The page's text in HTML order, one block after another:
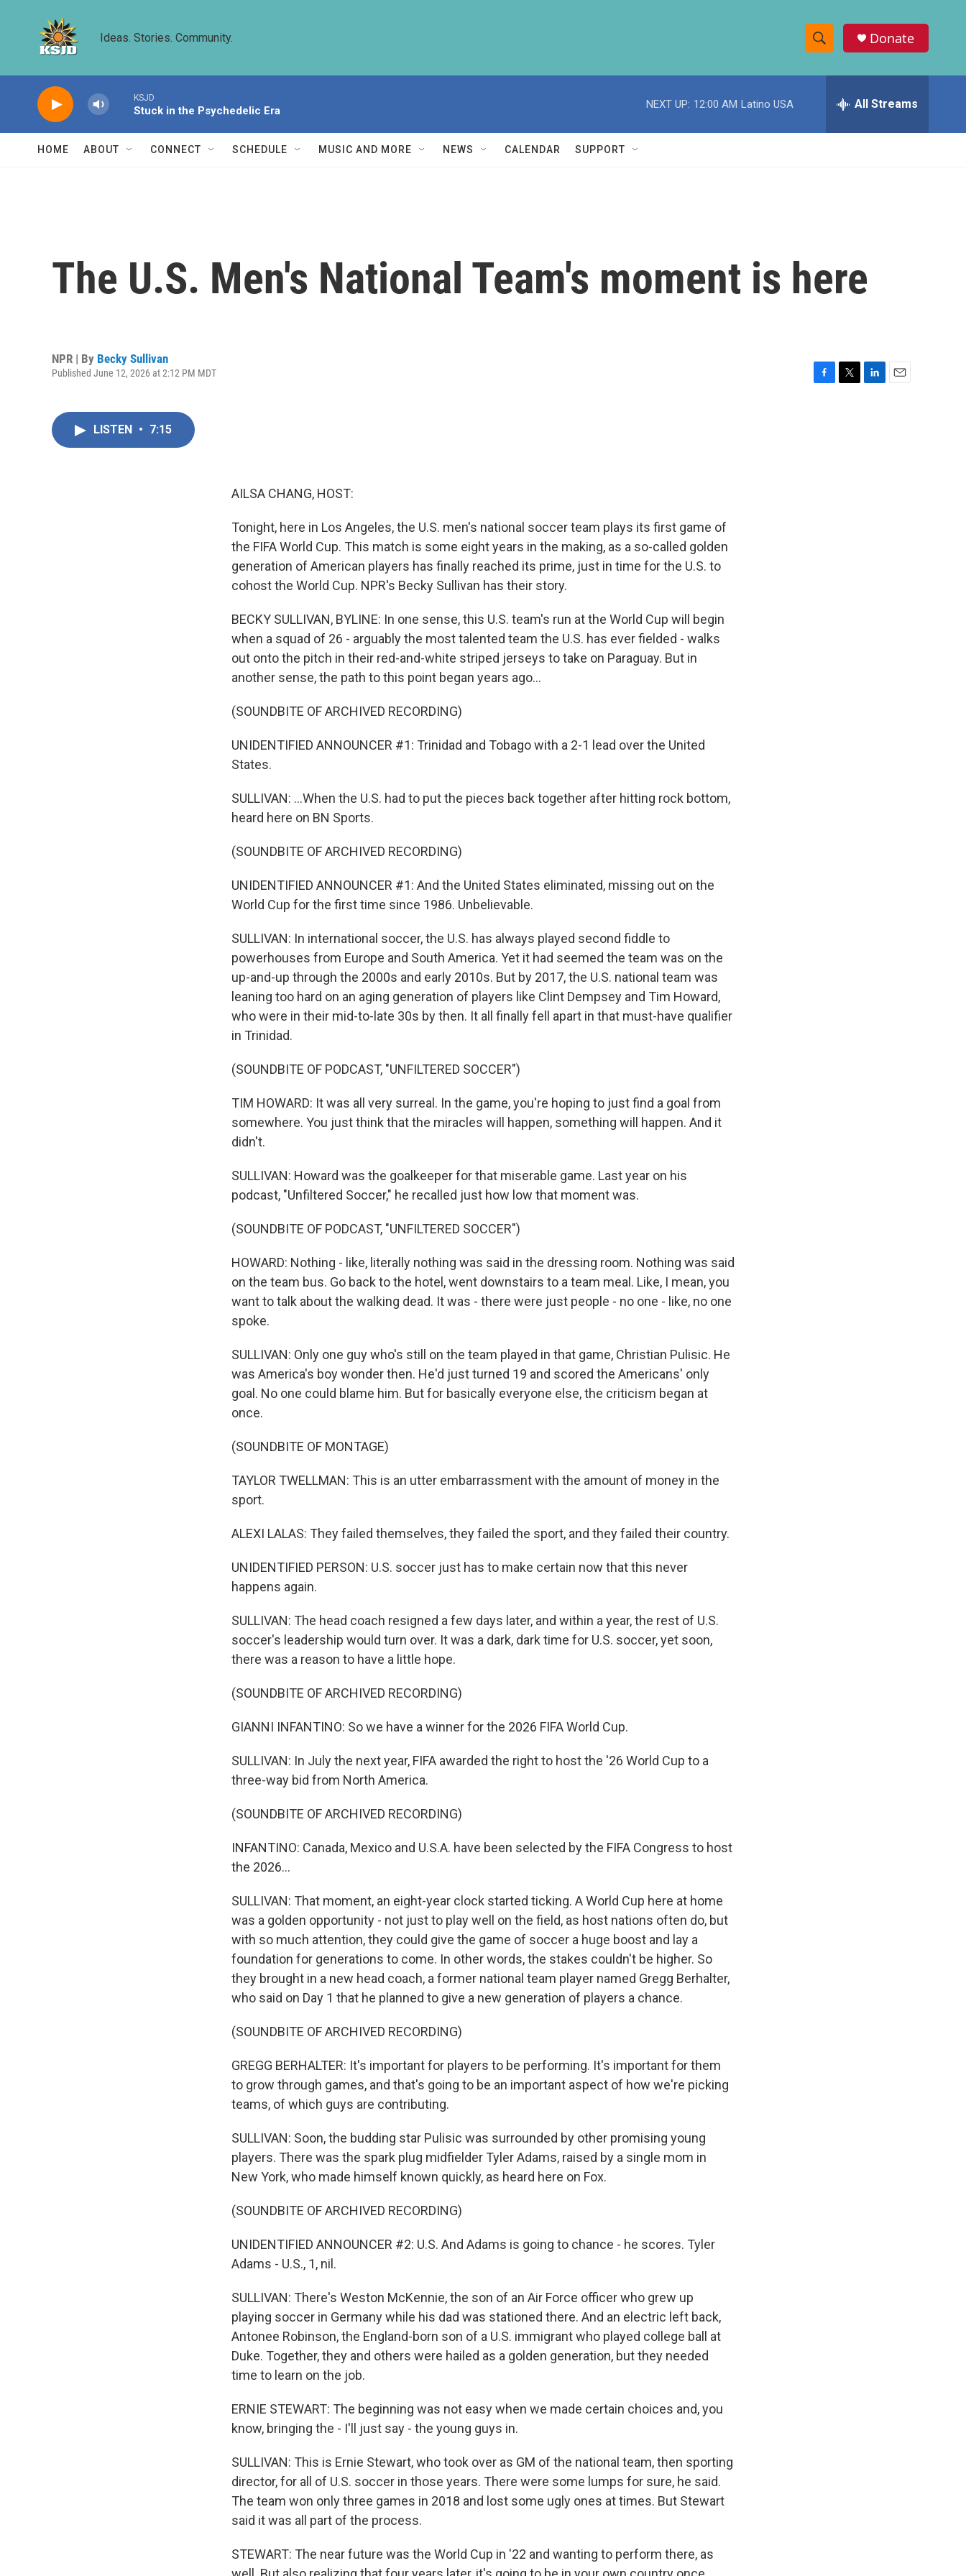
Ideas. Stories. Community.
S
h
w
c
e
h
Donate
KSJD
Stuck in the Psychedelic Era
NEXT UP: 12:00 AM Latino USA All Streams
HOME ABOUT CONNECT SCHEDULE MUSIC AND MORE NEWS CALENDAR SUPPORT
The U.S. Men's National Team's moment is here
NPR | By Becky Sullivan
Published June 12, 2026 at 2:12 PM MDT
LISTEN • 7:15
AILSA CHANG, HOST:
Tonight, here in Los Angeles, the U.S. men's national soccer team plays its first game of
the FIFA World Cup. This match is some eight years in the making, as a so-called golden
generation of American players has finally reached its prime, just in time for the U.S. to
cohost the World Cup. NPR's Becky Sullivan has their story.
BECKY SULLIVAN, BYLINE: In one sense, this U.S. team's run at the World Cup will begin
when a squad of 26 - arguably the most talented team the U.S. has ever fielded - walks
out onto the pitch in their red-and-white striped jerseys to take on Paraguay. But in
another sense, the path to this point began years ago...
(SOUNDBITE OF ARCHIVED RECORDING)
UNIDENTIFIED ANNOUNCER #1: Trinidad and Tobago with a 2-1 lead over the United
States.
SULLIVAN: ...When the U.S. had to put the pieces back together after hitting rock bottom,
heard here on BN Sports.
(SOUNDBITE OF ARCHIVED RECORDING)
UNIDENTIFIED ANNOUNCER #1: And the United States eliminated, missing out on the
World Cup for the first time since 1986. Unbelievable.
SULLIVAN: In international soccer, the U.S. has always played second fiddle to
powerhouses from Europe and South America. Yet it had seemed the team was on the
up-and-up through the 2000s and early 2010s. But by 2017, the U.S. national team was
leaning too hard on an aging generation of players like Clint Dempsey and Tim Howard,
who were in their mid-to-late 30s by then. It all finally fell apart in that must-have qualifier
in Trinidad.
(SOUNDBITE OF PODCAST, "UNFILTERED SOCCER")
TIM HOWARD: It was all very surreal. In the game, you're hoping to just find a goal from
somewhere. You just think that the miracles will happen, something will happen. And it
didn't.
SULLIVAN: Howard was the goalkeeper for that miserable game. Last year on his
podcast, "Unfiltered Soccer," he recalled just how low that moment was.
(SOUNDBITE OF PODCAST, "UNFILTERED SOCCER")
HOWARD: Nothing - like, literally nothing was said in the dressing room. Nothing was said
on the team bus. Go back to the hotel, went downstairs to a team meal. Like, I mean, you
want to talk about the walking dead. It was - there were just people - no one - like, no one
spoke.
SULLIVAN: Only one guy who's still on the team played in that game, Christian Pulisic. He
was America's boy wonder then. He'd just turned 19 and scored the Americans' only
goal. No one could blame him. But for basically everyone else, the criticism began at
once.
(SOUNDBITE OF MONTAGE)
TAYLOR TWELLMAN: This is an utter embarrassment with the amount of money in the
sport.
ALEXI LALAS: They failed themselves, they failed the sport, and they failed their country.
UNIDENTIFIED PERSON: U.S. soccer just has to make certain now that this never
happens again.
SULLIVAN: The head coach resigned a few days later, and within a year, the rest of U.S.
soccer's leadership would turn over. It was a dark, dark time for U.S. soccer, yet soon,
there was a reason to have a little hope.
(SOUNDBITE OF ARCHIVED RECORDING)
GIANNI INFANTINO: So we have a winner for the 2026 FIFA World Cup.
SULLIVAN: In July the next year, FIFA awarded the right to host the '26 World Cup to a
three-way bid from North America.
(SOUNDBITE OF ARCHIVED RECORDING)
INFANTINO: Canada, Mexico and U.S.A. have been selected by the FIFA Congress to host
the 2026...
SULLIVAN: That moment, an eight-year clock started ticking. A World Cup here at home
was a golden opportunity - not just to play well on the field, as host nations often do, but
with so much attention, they could give the game of soccer a huge boost and lay a
foundation for generations to come. In other words, the stakes couldn't be higher. So
they brought in a new head coach, a former national team player named Gregg Berhalter,
who said on Day 1 that he planned to give a new generation of players a chance.
(SOUNDBITE OF ARCHIVED RECORDING)
GREGG BERHALTER: It's important for players to be performing. It's important for them
to grow through games, and that's going to be an important aspect of how we're picking
teams, of which guys are contributing.
SULLIVAN: Soon, the budding star Pulisic was surrounded by other promising young
players. There was the spark plug midfielder Tyler Adams, raised by a single mom in
New York, who made himself known quickly, as heard here on Fox.
(SOUNDBITE OF ARCHIVED RECORDING)
UNIDENTIFIED ANNOUNCER #2: U.S. And Adams is going to chance - he scores. Tyler
Adams - U.S., 1, nil.
SULLIVAN: There's Weston McKennie, the son of an Air Force officer who grew up
playing soccer in Germany while his dad was stationed there. And an electric left back,
Antonee Robinson, the England-born son of a U.S. immigrant who played college ball at
Duke. Together, they and others were hailed as a golden generation, but they needed
time to learn on the job.
ERNIE STEWART: The beginning was not easy when we made certain choices and, you
know, bringing the - I'll just say - the young guys in.
SULLIVAN: This is Ernie Stewart, who took over as GM of the national team, then sporting
director, for all of U.S. soccer in those years. There were some lumps for sure, he said.
The team won only three games in 2018 and lost some ugly ones at times. But Stewart
said it was all part of the process.
STEWART: The near future was the World Cup in '22 and wanting to perform there, as